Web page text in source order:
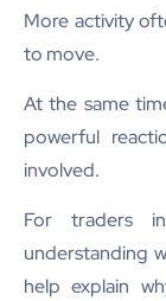
More activity
to move.
At the same
powerful
involved.
For traders
understanding
help explain